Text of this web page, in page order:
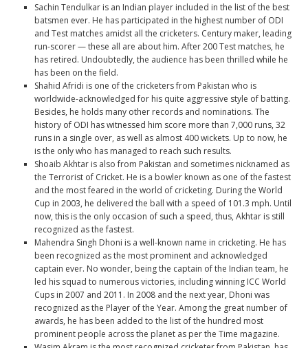
Sachin Tendulkar is an Indian player included in the list of the best
batsmen ever. He has participated in the highest number of ODI
and Test matches amidst all the cricketers. Century maker, leading
run-scorer — these all are about him. After 200 Test matches, he
has retired. Undoubtedly, the audience has been thrilled while he
has been on the field.
Shahid Afridi is one of the cricketers from Pakistan who is
worldwide-acknowledged for his quite aggressive style of batting.
Besides, he holds many other records and nominations. The
history of ODI has witnessed him score more than 7,000 runs, 32
runs in a single over, as well as almost 400 wickets. Up to now, he
is the only who has managed to reach such results.
Shoaib Akhtar is also from Pakistan and sometimes nicknamed as
the Terrorist of Cricket. He is a bowler known as one of the fastest
and the most feared in the world of cricketing. During the World
Cup in 2003, he delivered the ball with a speed of 101.3 mph. Until
now, this is the only occasion of such a speed, thus, Akhtar is still
recognized as the fastest.
Mahendra Singh Dhoni is a well-known name in cricketing. He has
been recognized as the most prominent and acknowledged
captain ever. No wonder, being the captain of the Indian team, he
led his squad to numerous victories, including winning ICC World
Cups in 2007 and 2011. In 2008 and the next year, Dhoni was
recognized as the Player of the Year. Among the great number of
awards, he has been added to the list of the hundred most
prominent people across the planet as per the Time magazine.